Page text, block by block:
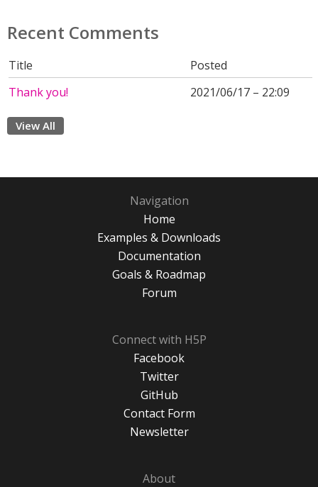
Recent Comments
Title
Posted
Thank you!
2021/06/17 – 22:09
View All
Navigation
Home
Examples & Downloads
Documentation
Goals & Roadmap
Forum
Connect with H5P
Facebook
Twitter
GitHub
Contact Form
Newsletter
About